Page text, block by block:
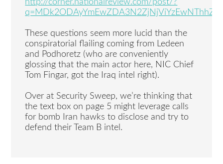
http://corner.nationalreview.com/post/?
These questions seem more lucid than the
conspiratorial flailing coming from Ledeen
and Podhoretz (who are conveniently
glossing that the main actor here, NIC Chief
Tom Fingar, got the Iraq intel right).
Over at Security Sweep, we’re thinking that
the text box on page 5 might leverage calls
for bomb Iran hawks to disclose and try to
defend their Team B intel.